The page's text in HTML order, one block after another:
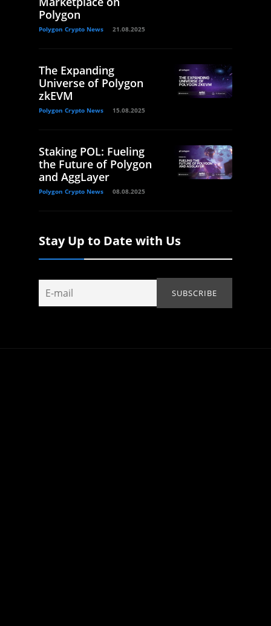
Polygon
Polygon Crypto News 21.08.2025
The Expanding
Universe of Polygon
zkEVM
Polygon Crypto News 15.08.2025
Staking POL: Fueling
the Future of Polygon
and AggLayer
Polygon Crypto News 08.08.2025
Stay Up to Date with Us